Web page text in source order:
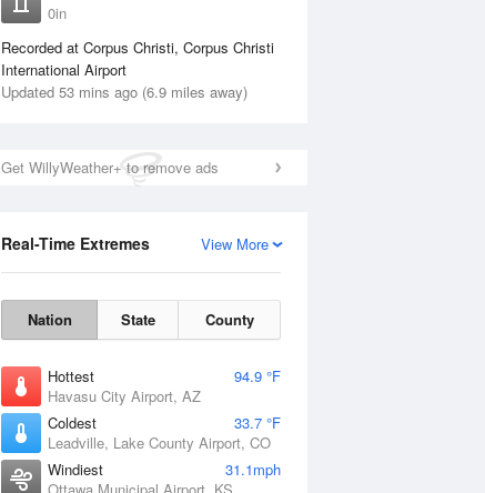
0in
Recorded at Corpus Christi, Corpus Christi
International Airport
Updated 53 mins ago (6.9 miles away)
Get WillyWeather+ to remove ads
View More
Real-Time Extremes
Nation State County
Hottest
94.9 °F
Havasu City Airport, AZ
Coldest
33.7 °F
Leadville, Lake County Airport, CO
Windiest
31.1mph